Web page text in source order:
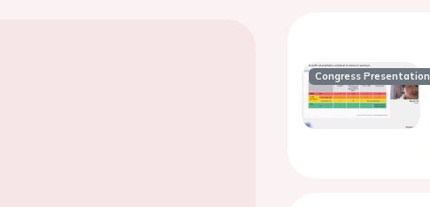
Congress Presentation